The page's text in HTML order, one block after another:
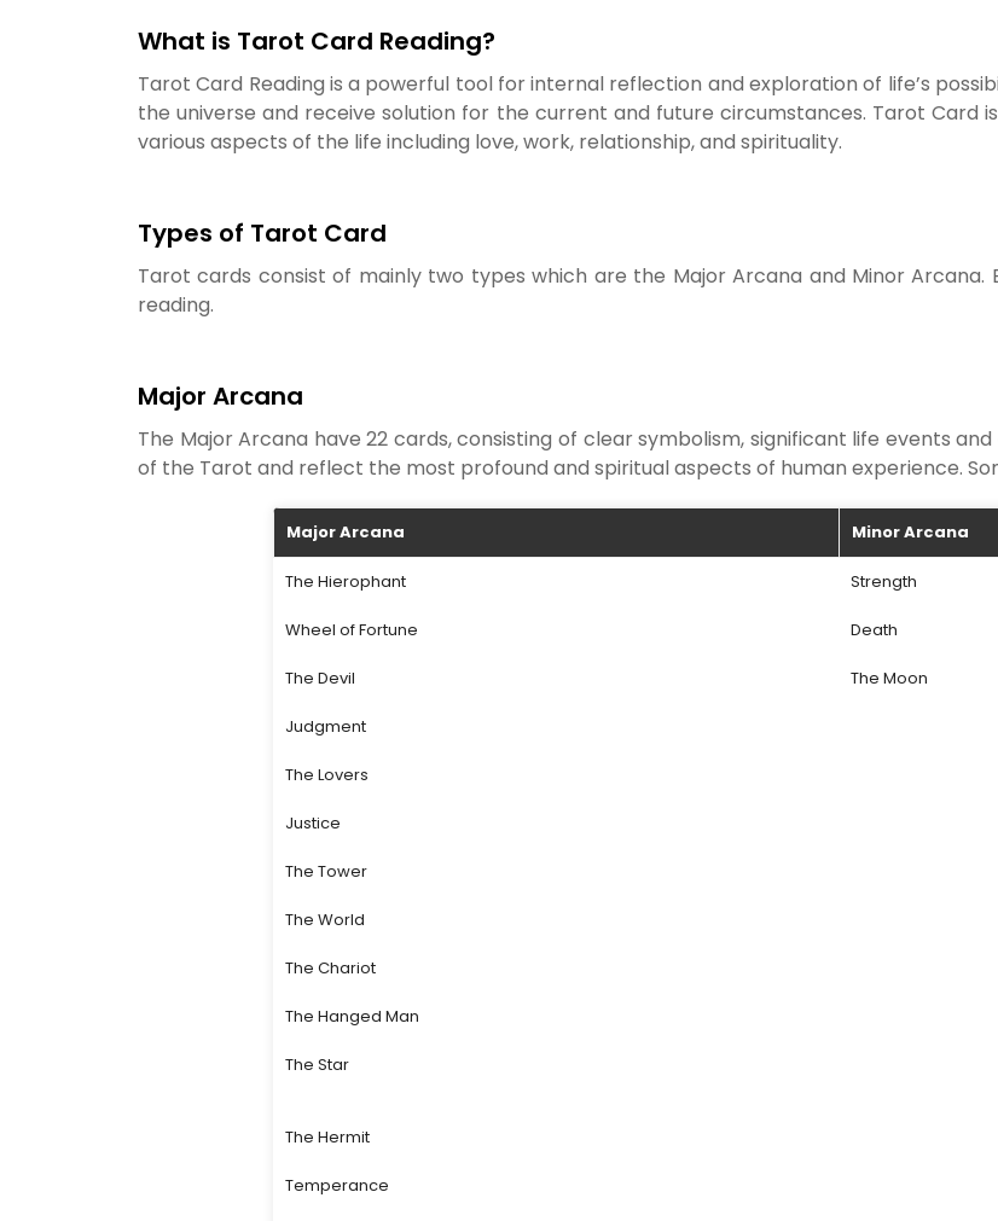
What is Tarot Card Reading?
Tarot Card Reading is a powerful tool for internal reflection and exploration of life’s
the universe and receive solution for the current and future circumstances. Tarot Card
various aspects of the life including love, work, relationship, and spirituality.
Types of Tarot Card
Tarot cards consist of mainly two types which are the Major Arcana and Minor
reading.
Major Arcana
The Major Arcana have 22 cards, consisting of clear symbolism, significant life events
of the Tarot and reflect the most profound and spiritual aspects of human experience.
Major Arcana Minor Arcana
The Hierophant Strength
Wheel of Fortune Death
The Devil The Moon
Judgment
The Lovers
Justice
The Tower
The World
The Chariot
The Hanged Man
The Star
The Hermit
Temperance